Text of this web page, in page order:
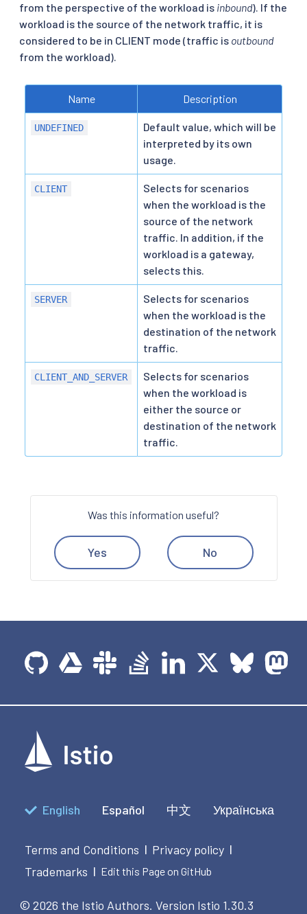
from the perspective of the workload is inbound). If the
workload is the source of the network traffic, it is
considered to be in CLIENT mode (traffic is outbound
from the workload).
Name Description
UNDEFINED
Default value, which will be
interpreted by its own
usage.
CLIENT
Selects for scenarios
when the workload is the
source of the network
traffic. In addition, if the
workload is a gateway,
selects this.
SERVER
Selects for scenarios
when the workload is the
destination of the network
traffic.
CLIENT_AND_SERVER
Selects for scenarios
when the workload is
either the source or
destination of the network
traffic.
Was this information useful?
Yes No
English Español 中文 Українська
Terms and Conditions | Privacy policy |
Trademarks | Edit this Page on GitHub
© 2026 the Istio Authors. Version Istio 1.30.3